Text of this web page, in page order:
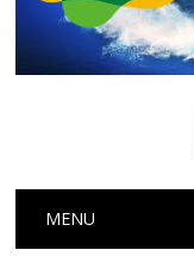
Main menu
MENU